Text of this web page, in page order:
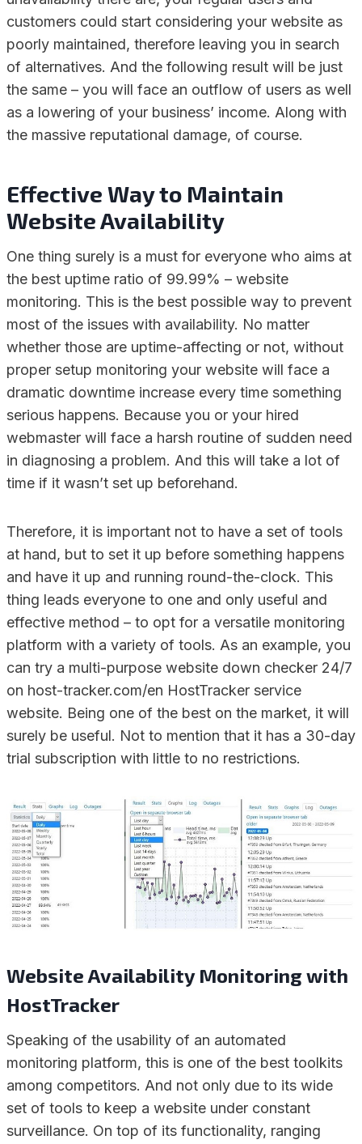
customers could start considering your website as
poorly maintained, therefore leaving you in search
of alternatives. And the following result will be just
the same – you will face an outflow of users as well
as a lowering of your business’ income. Along with
the massive reputational damage, of course.
Effective Way to Maintain
Website Availability
One thing surely is a must for everyone who aims at
the best uptime ratio of 99.99% – website
monitoring. This is the best possible way to prevent
most of the issues with availability. No matter
whether those are uptime-affecting or not, without
proper setup monitoring your website will face a
dramatic downtime increase every time something
serious happens. Because you or your hired
webmaster will face a harsh routine of sudden need
in diagnosing a problem. And this will take a lot of
time if it wasn’t set up beforehand.
Therefore, it is important not to have a set of tools
at hand, but to set it up before something happens
and have it up and running round-the-clock. This
thing leads everyone to one and only useful and
effective method – to opt for a versatile monitoring
platform with a variety of tools. As an example, you
can try a multi-purpose website down checker 24/7
on host-tracker.com/en HostTracker service
website. Being one of the best on the market, it will
surely be useful. Not to mention that it has a 30-day
trial subscription with little to no restrictions.
Website Availability Monitoring with
HostTracker
Speaking of the usability of an automated
monitoring platform, this is one of the best toolkits
among competitors. And not only due to its wide
set of tools to keep a website under constant
surveillance. On top of its functionality, ranging